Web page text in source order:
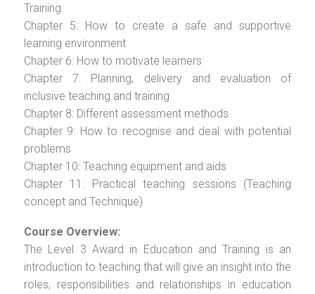
Training
Chapter 5: How to create a safe and supportive
learning environment
Chapter 6: How to motivate learners
Chapter 7: Planning, delivery and evaluation of
inclusive teaching and training
Chapter 8: Different assessment methods
Chapter 9: How to recognise and deal with potential
problems
Chapter 10: Teaching equipment and aids
Chapter 11: Practical teaching sessions (Teaching
concept and Technique)
Course Overview:
The Level 3 Award in Education and Training is an
introduction to teaching that will give an insight into the
roles, responsibilities and relationships in education